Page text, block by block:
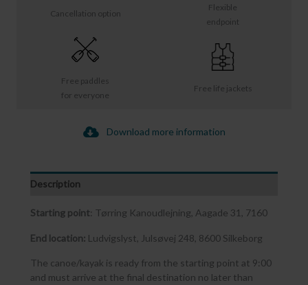
Free life jackets
Free paddles
for everyone
Flexible
endpoint
Cancellation option
Download more information
Description
Starting point: Tørring Kanoudlejning, Aagade 31, 7160
End location: Ludvigslyst, Julsøvej 248, 8600 Silkeborg
The canoe/kayak is ready from the starting point at 9:00
and must arrive at the final destination no later than